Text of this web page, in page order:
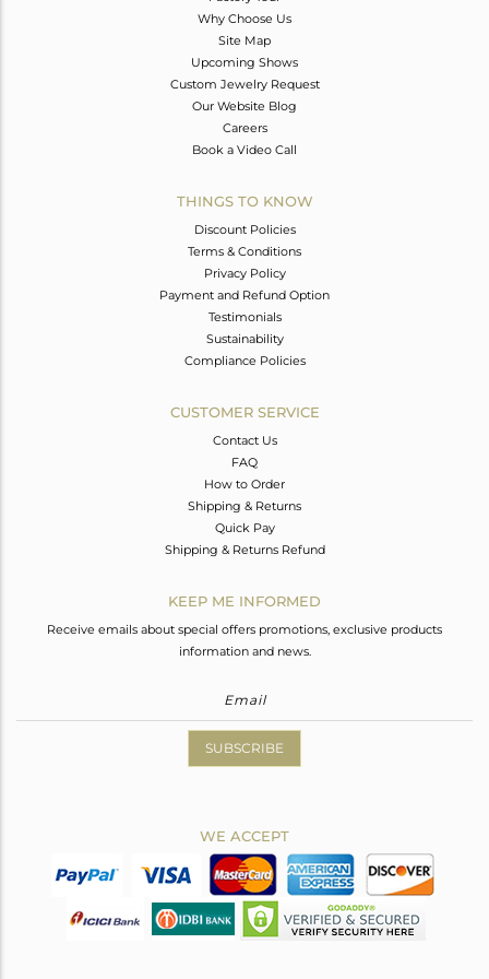
Why Choose Us
Site Map
Upcoming Shows
Custom Jewelry Request
Our Website Blog
Careers
Book a Video Call
THINGS TO KNOW
Discount Policies
Terms & Conditions
Privacy Policy
Payment and Refund Option
Testimonials
Sustainability
Compliance Policies
CUSTOMER SERVICE
Contact Us
FAQ
How to Order
Shipping & Returns
Quick Pay
Shipping & Returns Refund
KEEP ME INFORMED
Receive emails about special offers promotions, exclusive products
information and news.
SUBSCRIBE
WE ACCEPT